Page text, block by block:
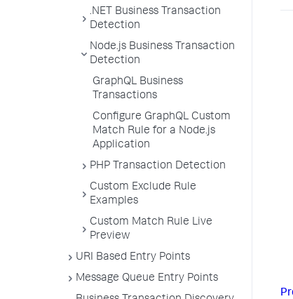
.NET Business Transaction
Detection
Node.js Business Transaction
Detection
GraphQL Business
Transactions
Configure GraphQL Custom
Match Rule for a Node.js
Application
PHP Transaction Detection
Custom Exclude Rule
Examples
Custom Match Rule Live
Preview
URI Based Entry Points
Message Queue Entry Points